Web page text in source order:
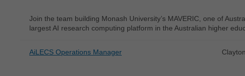
Join the team building Monash University’s MAVERIC, one of
largest AI research computing platform in the Australian higher
AiLECS Operations Manager